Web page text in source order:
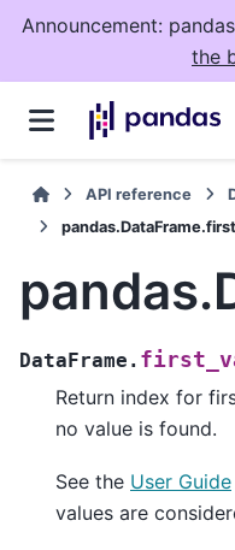
Announcement:
the
API reference
DataFrame.
Return index for
no value is found.
See the User Guide
values are